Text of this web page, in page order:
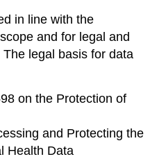
in line with the
and for legal and
legal basis for data
on the Protection of
and Protecting the
Health Data